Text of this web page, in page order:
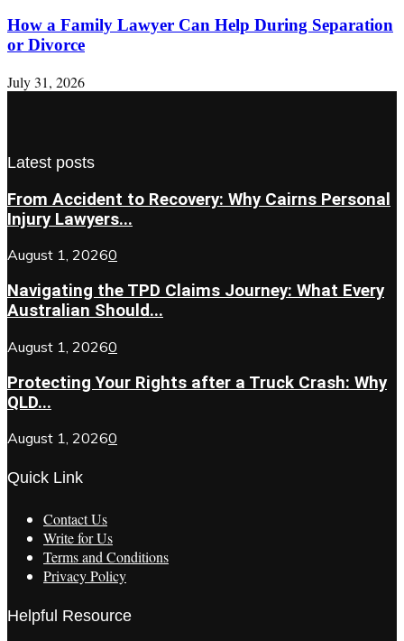
How a Family Lawyer Can Help During Separation
or Divorce
July 31, 2026
Latest posts
From Accident to Recovery: Why Cairns Personal
Injury Lawyers...
August 1, 20260
Navigating the TPD Claims Journey: What Every
Australian Should...
August 1, 20260
Protecting Your Rights after a Truck Crash: Why
QLD...
August 1, 20260
Quick Link
Contact Us
Write for Us
Terms and Conditions
Privacy Policy
Helpful Resource